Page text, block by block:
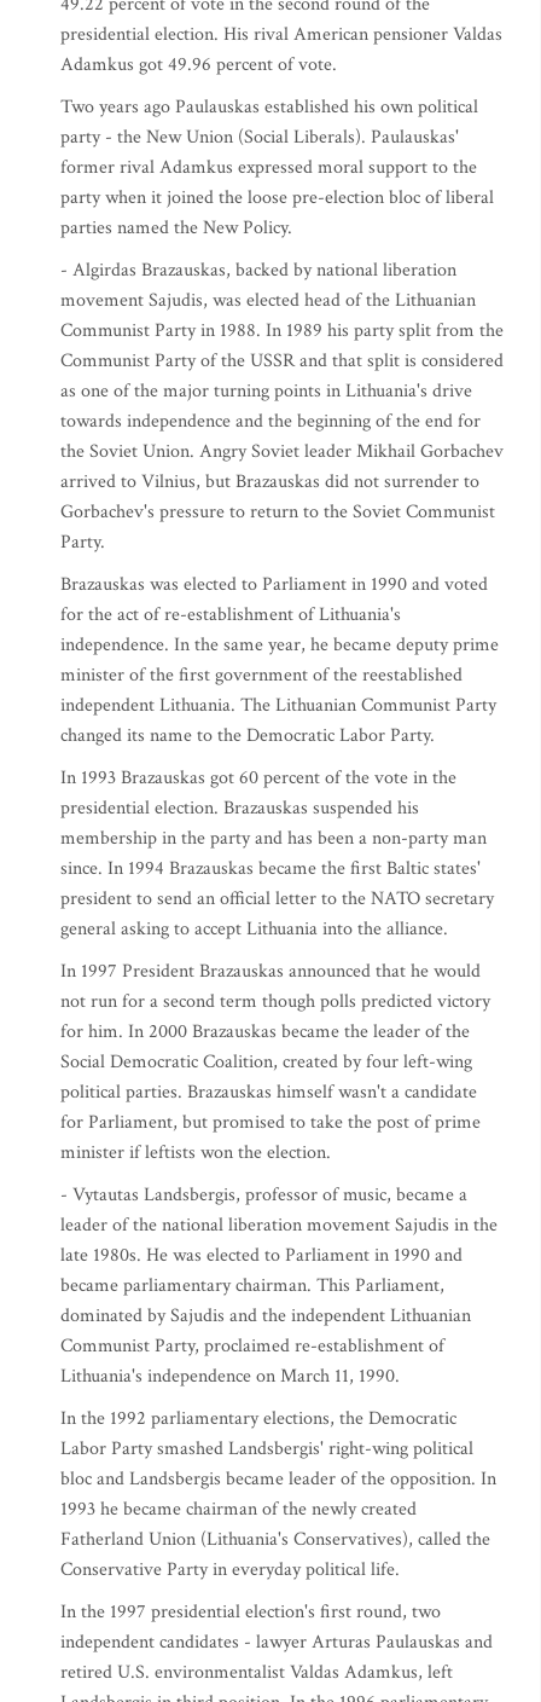
presidential election. His rival American pensioner Valdas
Adamkus got 49.96 percent of vote.
Two years ago Paulauskas established his own political
party - the New Union (Social Liberals). Paulauskas'
former rival Adamkus expressed moral support to the
party when it joined the loose pre-election bloc of liberal
parties named the New Policy.
- Algirdas Brazauskas, backed by national liberation
movement Sajudis, was elected head of the Lithuanian
Communist Party in 1988. In 1989 his party split from the
Communist Party of the USSR and that split is considered
as one of the major turning points in Lithuania's drive
towards independence and the beginning of the end for
the Soviet Union. Angry Soviet leader Mikhail Gorbachev
arrived to Vilnius, but Brazauskas did not surrender to
Gorbachev's pressure to return to the Soviet Communist
Party.
Brazauskas was elected to Parliament in 1990 and voted
for the act of re-establishment of Lithuania's
independence. In the same year, he became deputy prime
minister of the first government of the reestablished
independent Lithuania. The Lithuanian Communist Party
changed its name to the Democratic Labor Party.
In 1993 Brazauskas got 60 percent of the vote in the
presidential election. Brazauskas suspended his
membership in the party and has been a non-party man
since. In 1994 Brazauskas became the first Baltic states'
president to send an official letter to the NATO secretary
general asking to accept Lithuania into the alliance.
In 1997 President Brazauskas announced that he would
not run for a second term though polls predicted victory
for him. In 2000 Brazauskas became the leader of the
Social Democratic Coalition, created by four left-wing
political parties. Brazauskas himself wasn't a candidate
for Parliament, but promised to take the post of prime
minister if leftists won the election.
- Vytautas Landsbergis, professor of music, became a
leader of the national liberation movement Sajudis in the
late 1980s. He was elected to Parliament in 1990 and
became parliamentary chairman. This Parliament,
dominated by Sajudis and the independent Lithuanian
Communist Party, proclaimed re-establishment of
Lithuania's independence on March 11, 1990.
In the 1992 parliamentary elections, the Democratic
Labor Party smashed Landsbergis' right-wing political
bloc and Landsbergis became leader of the opposition. In
1993 he became chairman of the newly created
Fatherland Union (Lithuania's Conservatives), called the
Conservative Party in everyday political life.
In the 1997 presidential election's first round, two
independent candidates - lawyer Arturas Paulauskas and
retired U.S. environmentalist Valdas Adamkus, left